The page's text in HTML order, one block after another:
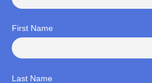
First Name
Last Name